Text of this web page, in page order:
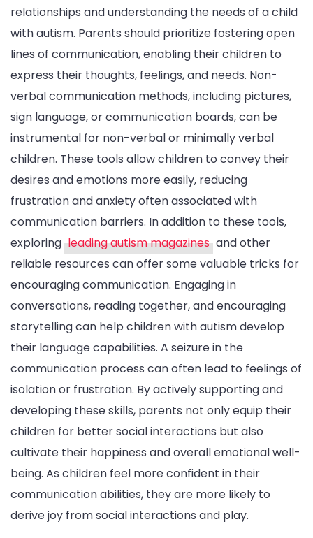
relationships and understanding the needs of a child
with autism. Parents should prioritize fostering open
lines of communication, enabling their children to
express their thoughts, feelings, and needs. Non-
verbal communication methods, including pictures,
sign language, or communication boards, can be
instrumental for non-verbal or minimally verbal
children. These tools allow children to convey their
desires and emotions more easily, reducing
frustration and anxiety often associated with
communication barriers. In addition to these tools,
exploring leading autism magazines and other
reliable resources can offer some valuable tricks for
encouraging communication. Engaging in
conversations, reading together, and encouraging
storytelling can help children with autism develop
their language capabilities. A seizure in the
communication process can often lead to feelings of
isolation or frustration. By actively supporting and
developing these skills, parents not only equip their
children for better social interactions but also
cultivate their happiness and overall emotional well-
being. As children feel more confident in their
communication abilities, they are more likely to
derive joy from social interactions and play.